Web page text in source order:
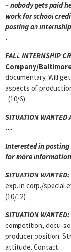
– nobody gets paid
work for school
posting an
.
FALL INTERNSHIP
Company/
documentary. Will
aspects of
(10/6)
SITUATION WANTED
…
Interested in posting
for more
SITUATION WANTED:
exp. in corp./special
(10/12)
SITUATION WANTED:
competition, docu-
producer position.
attitude. Contact